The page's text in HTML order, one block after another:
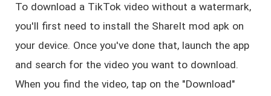
To download a TikTok video without a watermark,
you'll first need to install the ShareIt mod apk on
your device. Once you've done that, launch the app
and search for the video you want to download.
When you find the video, tap on the "Download"